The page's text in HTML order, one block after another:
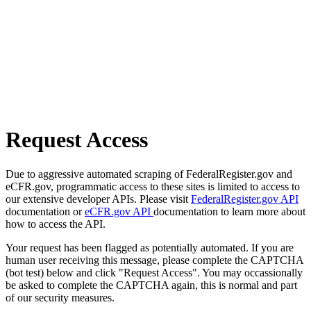
Request Access
Due to aggressive automated scraping of FederalRegister.gov and
eCFR.gov, programmatic access to these sites is limited to access to
our extensive developer APIs. Please visit FederalRegister.gov API
documentation oreCFR.gov API documentation to learn more about
how to access the API.
Your request has been flagged as potentially automated. If you are
human user receiving this message, please complete the CAPTCHA
(bot test) below and click "Request Access". You may occassionally
be asked to complete the CAPTCHA again, this is normal and part
of our security measures.